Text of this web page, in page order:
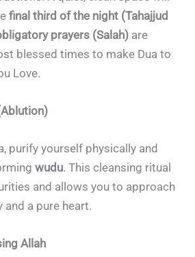
final third of the night (Tahajjud
prayers (Salah) are
blessed times to make Dua to
Love.
purify yourself physically and
wudu. This cleansing ritual
and allows you to approach
a pure heart.
Allah